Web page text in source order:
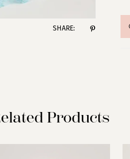
SHARE:
Products